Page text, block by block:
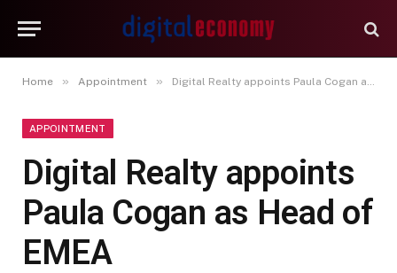
Home » Appointment » Digital Realty appoints Paula Cogan as Head of EMEA
APPOINTMENT
Digital Realty appoints
Paula Cogan as Head of
EMEA